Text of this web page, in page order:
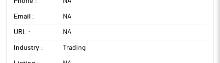
Email : NA
URL : NA
Industry : Trading